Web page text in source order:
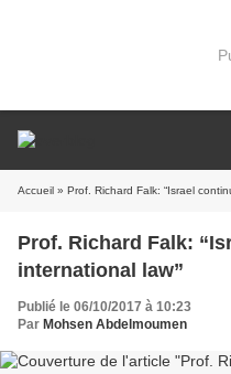
Accueil » Prof. Richard Falk: “Israel
Prof. Richard Falk:
international law”
Publié le 06/10/2017 à 10:23
Par Mohsen Abdelmoumen